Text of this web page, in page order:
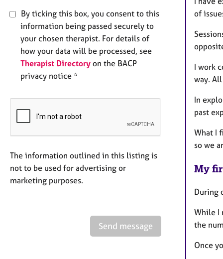
By ticking this box, you consent to this
information being passed securely to
your chosen therapist. For details of
how your data will be processed, see
Therapist Directory on the BACP
privacy notice *
The information outlined in this listing is
not to be used for advertising or
marketing purposes.
Send message
of
I work
way.
In
past
What I
so we
My
During
While I
the
Once